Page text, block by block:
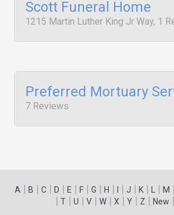
Scott Funeral Home
1215 Martin Luther King Jr Way, 1
Preferred Mortuary
7 Reviews
A | B | C | D | E | F | G | H | | J | K | | M |
| T| U | V| W| X | Y| Z | New |